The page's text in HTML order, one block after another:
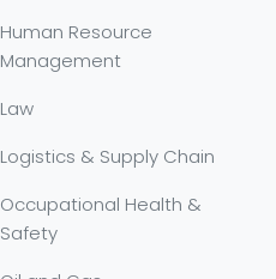
Human Resource
Management
Law
Logistics & Supply Chain
Occupational Health &
Safety